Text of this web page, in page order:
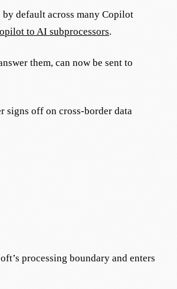
default across many Copilot
to AI subprocessors.
them, can now be sent to
signs off on cross-border data
processing boundary and enters